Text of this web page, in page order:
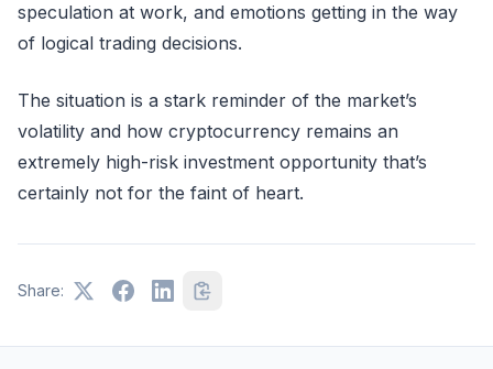
speculation at work, and emotions getting in the way
of logical trading decisions.
The situation is a stark reminder of the market’s
volatility and how cryptocurrency remains an
extremely high-risk investment opportunity that’s
certainly not for the faint of heart.
Share: